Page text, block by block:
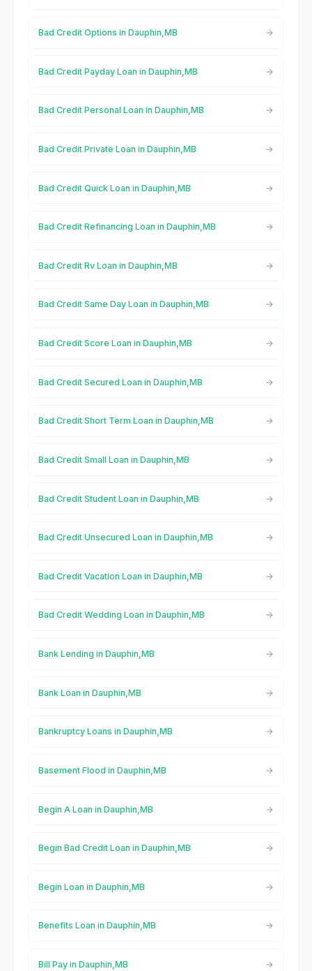
Bad Credit Options in Dauphin,MB
Bad Credit Payday Loan in Dauphin,MB
Bad Credit Personal Loan in Dauphin,MB
Bad Credit Private Loan in Dauphin,MB
Bad Credit Quick Loan in Dauphin,MB
Bad Credit Refinancing Loan in Dauphin,MB
Bad Credit Rv Loan in Dauphin,MB
Bad Credit Same Day Loan in Dauphin,MB
Bad Credit Score Loan in Dauphin,MB
Bad Credit Secured Loan in Dauphin,MB
Bad Credit Short Term Loan in Dauphin,MB
Bad Credit Small Loan in Dauphin,MB
Bad Credit Student Loan in Dauphin,MB
Bad Credit Unsecured Loan in Dauphin,MB
Bad Credit Vacation Loan in Dauphin,MB
Bad Credit Wedding Loan in Dauphin,MB
Bank Lending in Dauphin,MB
Bank Loan in Dauphin,MB
Bankruptcy Loans in Dauphin,MB
Basement Flood in Dauphin,MB
Begin A Loan in Dauphin,MB
Begin Bad Credit Loan in Dauphin,MB
Begin Loan in Dauphin,MB
Benefits Loan in Dauphin,MB
Bill Pay in Dauphin,MB